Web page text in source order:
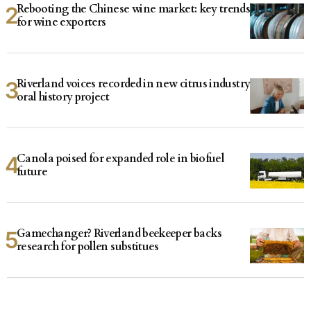
Rebooting the Chinese wine market: key trends
for wine exporters
Riverland voices recorded in new citrus industry
oral history project
Canola poised for expanded role in biofuel
future
Gamechanger? Riverland beekeeper backs
research for pollen substitues